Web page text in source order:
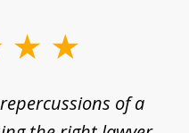
of a